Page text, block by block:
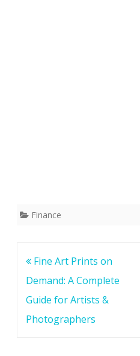
Finance
Post
navigation
Fine Art Prints on
Demand: A Complete
Guide for Artists &
Photographers